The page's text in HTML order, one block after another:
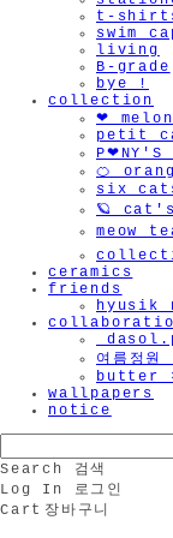
t-
swim
living
B-grade
bye !
collection
❤︎
petit
P❤︎NY'S
🍊
six
🪐
meow
ceramics
friends
여름
butter
wallpapers
notice
Search
검색
Log In
로그인
Cart 장바구니